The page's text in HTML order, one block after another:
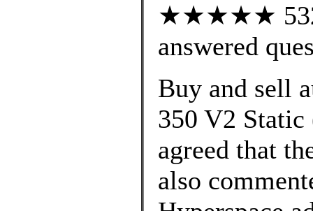
★★★★★ 532
answered
Buy and sell
350 V2
agreed that
also